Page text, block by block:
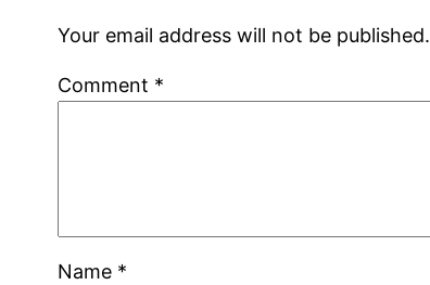
Your email address will not be published.
Comment *
Name *